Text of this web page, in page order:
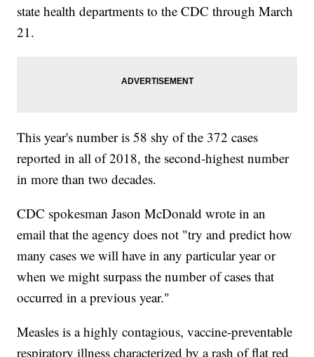
state health departments to the CDC through March
21.
This year's number is 58 shy of the 372 cases
reported in all of 2018, the second-highest number
in more than two decades.
CDC spokesman Jason McDonald wrote in an
email that the agency does not "try and predict how
many cases we will have in any particular year or
when we might surpass the number of cases that
occurred in a previous year."
Measles is a highly contagious, vaccine-preventable
respiratory illness characterized by a rash of flat red